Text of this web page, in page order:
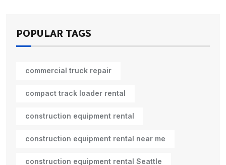
POPULAR TAGS
commercial truck repair
compact track loader rental
construction equipment rental
construction equipment rental near me
construction equipment rental Seattle